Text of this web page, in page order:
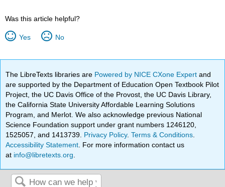
Was this article helpful?
Yes No
The LibreTexts libraries are Powered by NICE CXone Expertand
are supported by the Department of Education Open Textbook Pilot
Project, the UC Davis Office of the Provost, the UC Davis Library,
the California State University Affordable Learning Solutions
Program, and Merlot. We also acknowledge previous National
Science Foundation support under grant numbers 1246120,
1525057, and 1413739. Privacy Policy.Terms & Conditions
Accessibility Statement . For more information contact us
at info@libretexts.org